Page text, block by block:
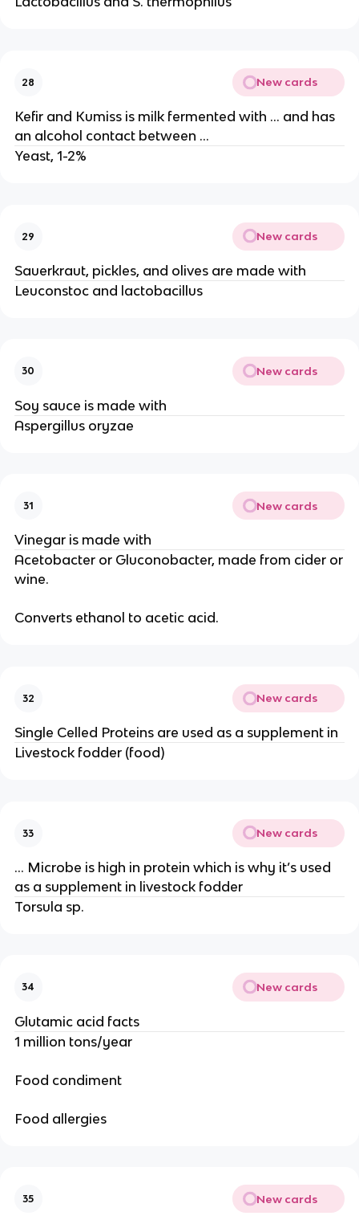
28 New cards
Kefir and Kumiss is milk fermented with … and has
an alcohol contact between …
Yeast, 1-2%
29 New cards
Sauerkraut, pickles, and olives are made with
Leuconstoc and lactobacillus
30 New cards
Soy sauce is made with
Aspergillus oryzae
31 New cards
Vinegar is made with
Acetobacter or Gluconobacter, made from cider or
wine.
Converts ethanol to acetic acid.
32 New cards
Single Celled Proteins are used as a supplement in
Livestock fodder (food)
33 New cards
… Microbe is high in protein which is why it’s used
as a supplement in livestock fodder
Torsula sp.
34 New cards
Glutamic acid facts
1 million tons/year
Food condiment
Food allergies
35 New cards